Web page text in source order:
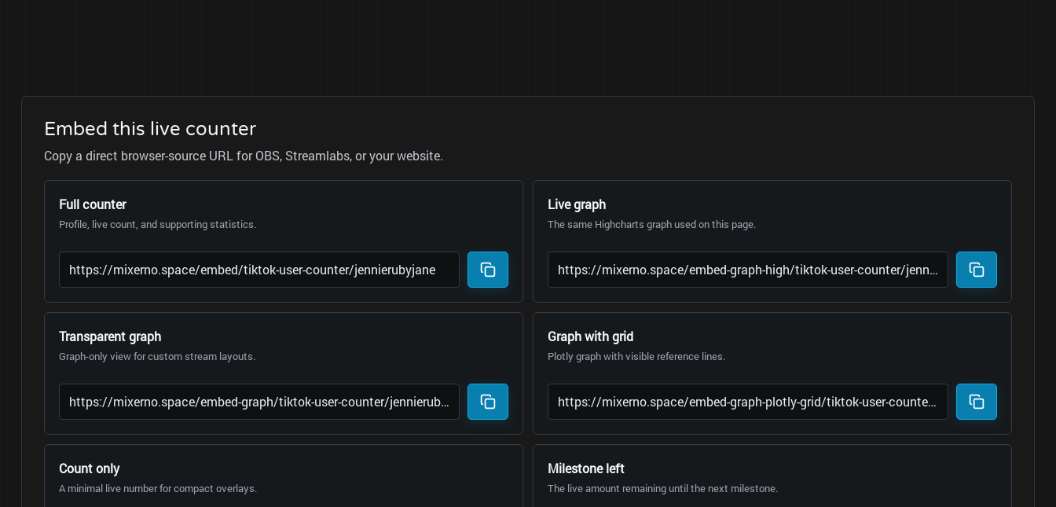
Embed this live counter
Copy a direct browser-source URL for OBS, Streamlabs, or your website.
Full counter
Profile, live count, and supporting statistics.
Live graph
The same Highcharts graph used on this page.
Transparent graph
Graph-only view for custom stream layouts.
Graph with grid
Plotly graph with visible reference lines.
Count only
A minimal live number for compact overlays.
Milestone left
The live amount remaining until the next milestone.